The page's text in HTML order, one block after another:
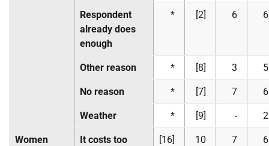
Respondent
already does
enough
* [2] 6 6
Other reason * [8] 3 5
No reason * [7] 7 6
Weather * [9] - 2
Women
It costs too
[16] 10 7 6